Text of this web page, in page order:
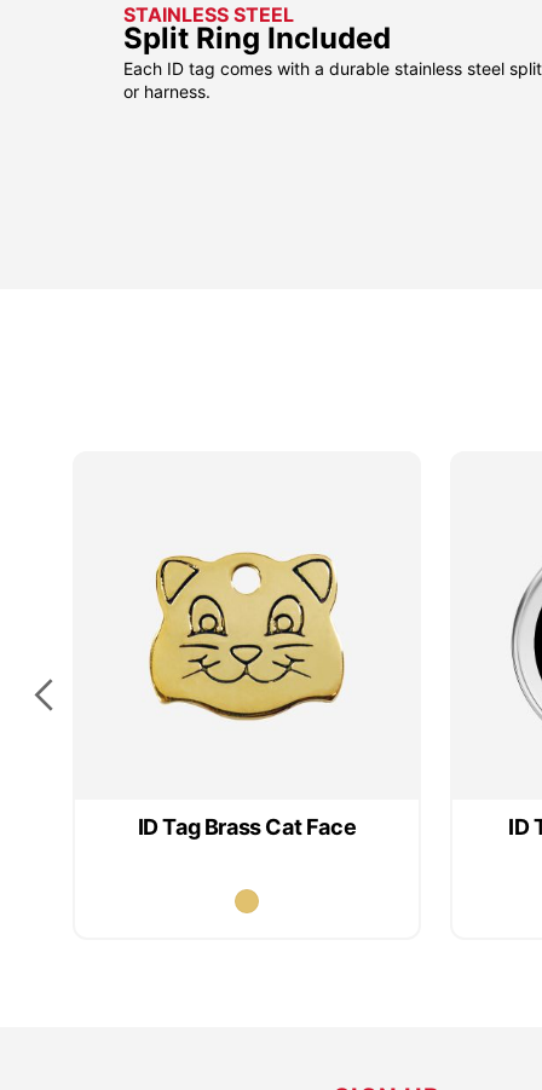
STAINLESS STEEL
Split Ring Included
Each ID tag comes with a durable stainless steel
or harness.
ID Tag Brass Cat Face ID